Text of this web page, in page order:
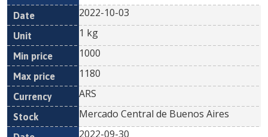
2022-10-03
1 kg
1000
1180
ARS
Mercado Central de Buenos Aires
2022-09-30